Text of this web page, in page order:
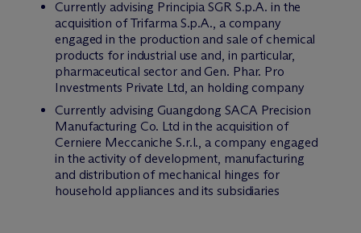
Currently advising Principia SGR S.p.A. in the
acquisition of Trifarma S.p.A., a company
engaged in the production and sale of chemical
products for industrial use and, in particular,
pharmaceutical sector and Gen. Phar. Pro
Investments Private Ltd, an holding company
Currently advising Guangdong SACA Precision
Manufacturing Co. Ltd in the acquisition of
Cerniere Meccaniche S.r.l., a company engaged
in the activity of development, manufacturing
and distribution of mechanical hinges for
household appliances and its subsidiaries